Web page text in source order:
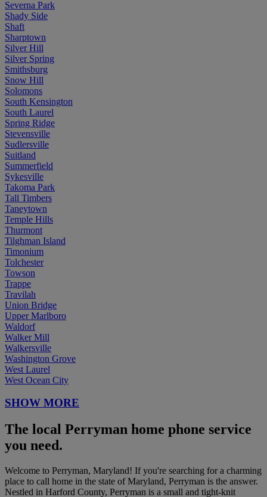
Severna Park
Shady Side
Shaft
Sharptown
Silver Hill
Silver Spring
Smithsburg
Snow Hill
Solomons
South Kensington
South Laurel
Spring Ridge
Stevensville
Sudlersville
Suitland
Summerfield
Sykesville
Takoma Park
Tall Timbers
Taneytown
Temple Hills
Thurmont
Tilghman Island
Timonium
Tolchester
Towson
Trappe
Travilah
Union Bridge
Upper Marlboro
Waldorf
Walker Mill
Walkersville
Washington Grove
West Laurel
West Ocean City
SHOW MORE
The local Perryman home phone service
you need.
Welcome to Perryman, Maryland! If you're searching for a charming
place to call home in the state of Maryland, Perryman is the answer.
Nestled in Harford County, Perryman is a small and tight-knit